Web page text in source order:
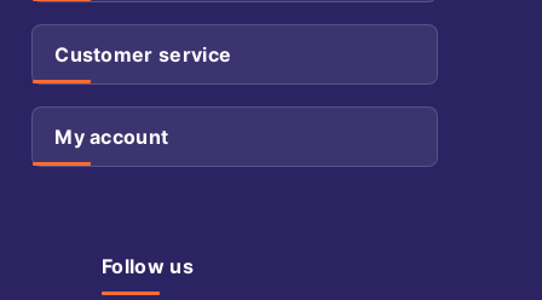
Customer service
My account
Follow us